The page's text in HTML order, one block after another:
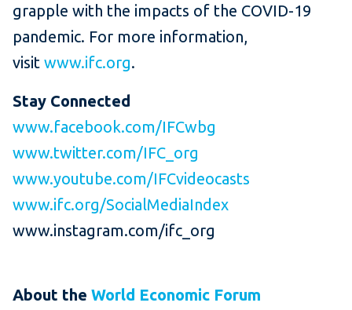
grapple with the impacts of the COVID-19
pandemic. For more information,
visit www.ifc.org.
Stay Connected
www.facebook.com/IFCwbg
www.twitter.com/IFC_org
www.youtube.com/IFCvideocasts
www.ifc.org/SocialMediaIndex
www.instagram.com/ifc_org
About the World Economic Forum